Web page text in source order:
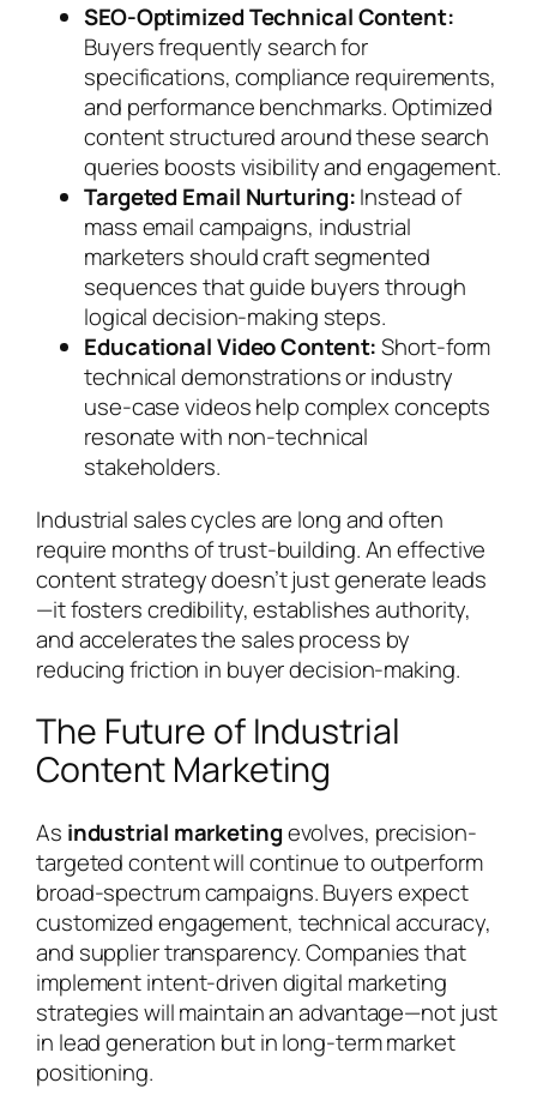
SEO-Optimized Technical Content:
Buyers frequently search for
specifications, compliance requirements,
and performance benchmarks. Optimized
content structured around these search
queries boosts visibility and engagement.
Targeted Email Nurturing:Instead of
mass email campaigns, industrial
marketers should craft segmented
sequences that guide buyers through
logical decision-making steps.
Educational Video Content:Short-form
technical demonstrations or industry
use-case videos help complex concepts
resonate with non-technical
stakeholders.
Industrial sales cycles are long and often
require months of trust-building. An effective
content strategy doesn’t just generate leads
—it fosters credibility, establishes authority,
and accelerates the sales process by
reducing friction in buyer decision-making.
The Future of Industrial
Content Marketing
As industrial marketingevolves, precision-
targeted content will continue to outperform
broad-spectrum campaigns. Buyers expect
customized engagement, technical accuracy,
and supplier transparency. Companies that
implement intent-driven digital marketing
strategies will maintain an advantage—not just
in lead generation but in long-term market
positioning.